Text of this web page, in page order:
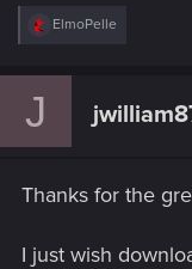
R
c
:
ElmoPelle
J
Thanks for the
I just wish